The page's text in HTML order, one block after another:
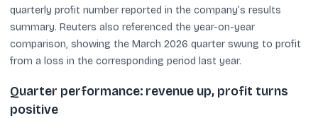
quarterly profit number reported in the company’s results
summary. Reuters also referenced the year-on-year
comparison, showing the March 2026 quarter swung to profit
from a loss in the corresponding period last year.
Quarter performance: revenue up, profit turns
positive